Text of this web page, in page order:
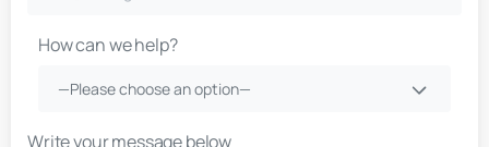
How can we help?
—Please choose an option—
Write your message below